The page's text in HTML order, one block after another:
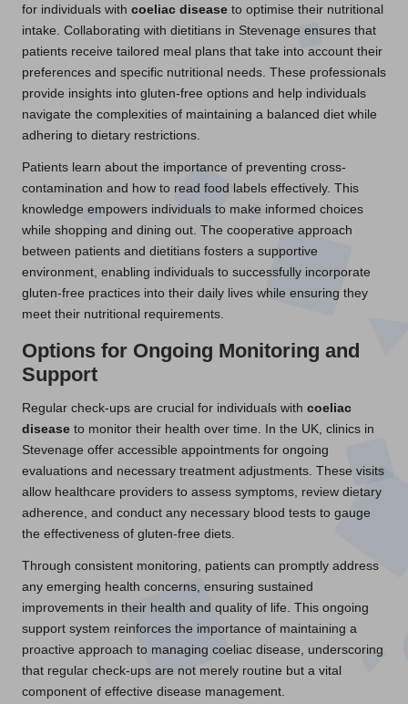
for individuals with coeliac disease to optimise their nutritional
intake. Collaborating with dietitians in Stevenage ensures that
patients receive tailored meal plans that take into account their
preferences and specific nutritional needs. These professionals
provide insights into gluten-free options and help individuals
navigate the complexities of maintaining a balanced diet while
adhering to dietary restrictions.
Patients learn about the importance of preventing cross-
contamination and how to read food labels effectively. This
knowledge empowers individuals to make informed choices
while shopping and dining out. The cooperative approach
between patients and dietitians fosters a supportive
environment, enabling individuals to successfully incorporate
gluten-free practices into their daily lives while ensuring they
meet their nutritional requirements.
Options for Ongoing Monitoring and
Support
Regular check-ups are crucial for individuals with coeliac
disease to monitor their health over time. In the UK, clinics in
Stevenage offer accessible appointments for ongoing
evaluations and necessary treatment adjustments. These visits
allow healthcare providers to assess symptoms, review dietary
adherence, and conduct any necessary blood tests to gauge
the effectiveness of gluten-free diets.
Through consistent monitoring, patients can promptly address
any emerging health concerns, ensuring sustained
improvements in their health and quality of life. This ongoing
support system reinforces the importance of maintaining a
proactive approach to managing coeliac disease, underscoring
that regular check-ups are not merely routine but a vital
component of effective disease management.